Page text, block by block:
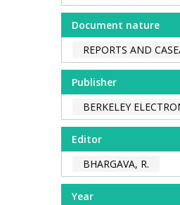
Document nature
REPORTS AND
Publisher
BERKELEY
Editor
BHARGAVA, R.
Year